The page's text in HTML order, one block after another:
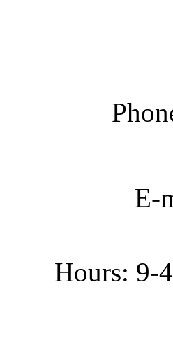
E-
Hours: 9-